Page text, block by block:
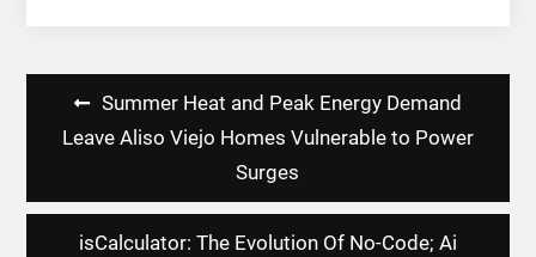
navigation
Summer Heat and Peak Energy Demand
Leave Aliso Viejo Homes Vulnerable to Power
Surges
isCalculator: The Evolution Of No-Code; Ai